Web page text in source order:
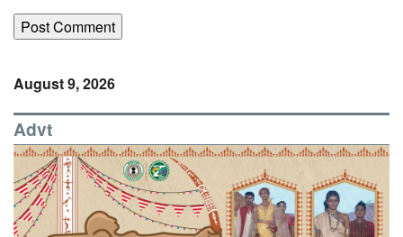
August 9, 2026
Advt